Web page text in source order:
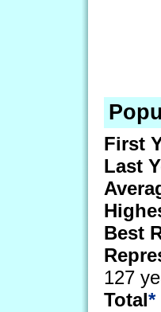
First
Last
Best
127
Total*